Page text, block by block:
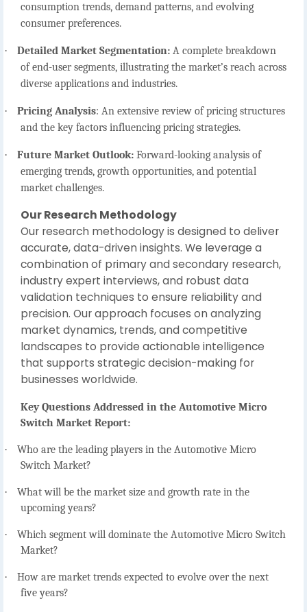
consumption trends, demand patterns, and evolving
consumer preferences.
· Detailed Market Segmentation: A complete breakdown
of end-user segments, illustrating the market’s reach across
diverse applications and industries.
· Pricing Analysis: An extensive review of pricing structures
and the key factors influencing pricing strategies.
· Future Market Outlook: Forward-looking analysis of
emerging trends, growth opportunities, and potential
market challenges.
Our Research Methodology
Our research methodology is designed to deliver
accurate, data-driven insights. We leverage a
combination of primary and secondary research,
industry expert interviews, and robust data
validation techniques to ensure reliability and
precision. Our approach focuses on analyzing
market dynamics, trends, and competitive
landscapes to provide actionable intelligence
that supports strategic decision-making for
businesses worldwide.
Key Questions Addressed in the Automotive Micro
Switch Market Report:
·
Who are the leading players in the Automotive Micro
Switch Market?
·
What will be the market size and growth rate in the
upcoming years?
·
Which segment will dominate the Automotive Micro Switch
Market?
·
How are market trends expected to evolve over the next
five years?